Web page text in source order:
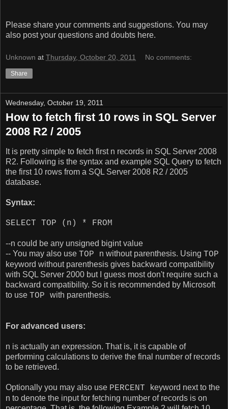
Please share your comments and suggestions. You may
also post your questions and doubts here.
Unknown at Thursday, October 20, 2011 No comments:
Share
Wednesday, October 19, 2011
How to fetch first 10 rows in SQL Server
2008 R2 / 2005
It is pretty simple to fetch first n records in SQL Server 2008
R2. Following is the syntax and example SQL Query to fetch
the first 10 rows from a SQL Server 2008 R2 / 2005
database.
Syntax:
SELECT TOP (n) * FROM
--n could be any unsigned bigint value
-- You may also use TOP n without parenthesis. Using TOP
keyword without parenthesis gives backward compatibility
with SQL Server 2000 but I guess most don't require such a
backward compatibility. So it is recommended by Microsoft
to use TOP with parenthesis.
For advanced users:
n is actually an expression. That is, it is capable of
performing calculations to derive the final number of records
to be retrieved.
Optionally you may also use PERCENT
keyword next to the
n to denote the input for fetching number of records is on